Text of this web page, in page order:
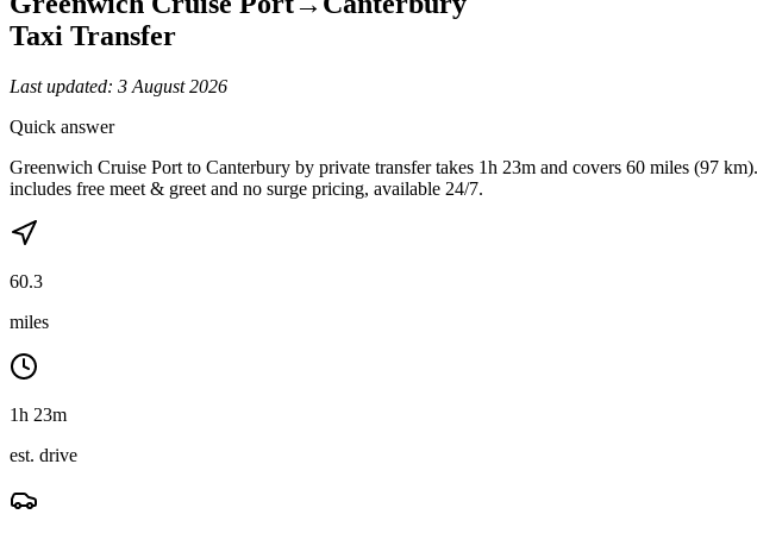
Taxi Transfer
Last updated: 3 August 2026
Quick answer
Greenwich Cruise Port to Canterbury by private transfer takes 1h 23m and covers 60 miles (97
includes free meet & greet and no surge pricing, available 24/7.
60.3
miles
1h 23m
est. drive